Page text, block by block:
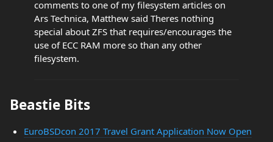
comments to one of my filesystem articles on
Ars Technica, Matthew said Theres nothing
special about ZFS that requires/encourages the
use of ECC RAM more so than any other
filesystem.
Beastie Bits
EuroBSDcon 2017 Travel Grant Application Now Open